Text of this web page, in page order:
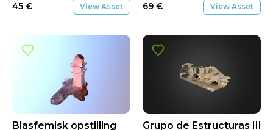
45 € View Asset 69 € View Asset
Blasfemisk opstilling Grupo de Estructuras III